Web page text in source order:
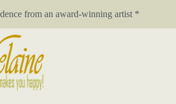
from an award-winning artist *